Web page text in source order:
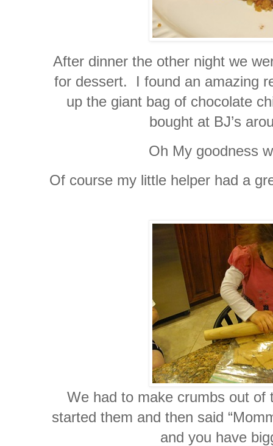
After dinner the other night we
for dessert. I found an amazing
up the giant bag of chocolate
bought at BJ’s
Oh My goodness
Of course my little helper had a
We had to make crumbs out
started them and then said
and you have